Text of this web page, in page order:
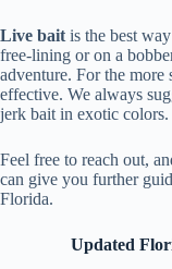
Live bait is the best
free-lining or on a
adventure. For the more
effective. We always
jerk bait in exotic colors.
Feel free to reach out,
can give you further
Florida.
Updated